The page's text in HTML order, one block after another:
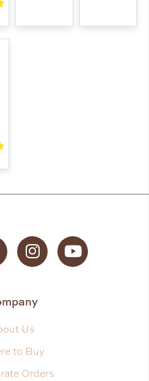
InstagramYouTube
Us
to Buy
Orders